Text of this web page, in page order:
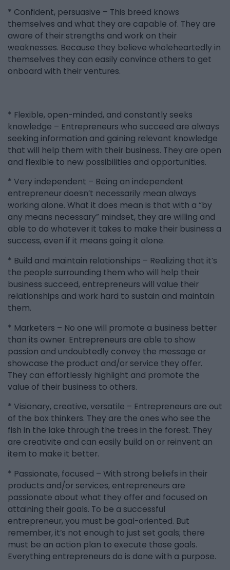
* Confident, persuasive – This breed knows
themselves and what they are capable of. They are
aware of their strengths and work on their
weaknesses. Because they believe wholeheartedly in
themselves they can easily convince others to get
onboard with their ventures.
* Flexible, open-minded, and constantly seeks
knowledge – Entrepreneurs who succeed are always
seeking information and gaining relevant knowledge
that will help them with their business. They are open
and flexible to new possibilities and opportunities.
* Very independent – Being an independent
entrepreneur doesn’t necessarily mean always
working alone. What it does mean is that with a “by
any means necessary” mindset, they are willing and
able to do whatever it takes to make their business a
success, even if it means going it alone.
* Build and maintain relationships – Realizing that it’s
the people surrounding them who will help their
business succeed, entrepreneurs will value their
relationships and work hard to sustain and maintain
them.
* Marketers – No one will promote a business better
than its owner. Entrepreneurs are able to show
passion and undoubtedly convey the message or
showcase the product and/or service they offer.
They can effortlessly highlight and promote the
value of their business to others.
* Visionary, creative, versatile – Entrepreneurs are out
of the box thinkers. They are the ones who see the
fish in the lake through the trees in the forest. They
are creativite and can easily build on or reinvent an
item to make it better.
* Passionate, focused – With strong beliefs in their
products and/or services, entrepreneurs are
passionate about what they offer and focused on
attaining their goals. To be a successful
entrepreneur, you must be goal-oriented. But
remember, it’s not enough to just set goals; there
must be an action plan to execute those goals.
Everything entrepreneurs do is done with a purpose.